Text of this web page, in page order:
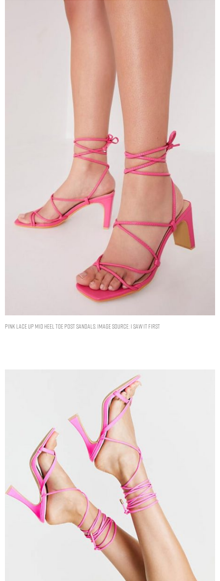
PINK LACE UP MID HEEL TOE POST SANDALS. IMAGE SOURCE: I SAW IT FIRST